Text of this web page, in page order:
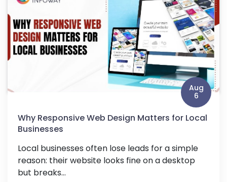
Aug
6
Why Responsive Web Design Matters for Local
Businesses
Local businesses often lose leads for a simple
reason: their website looks fine on a desktop
but breaks...